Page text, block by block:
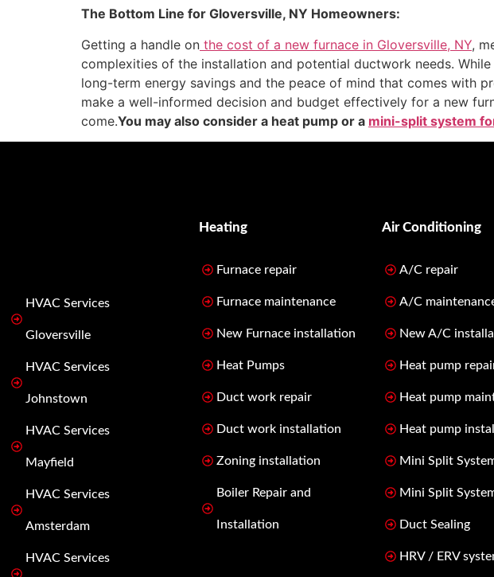
The Bottom Line for Gloversville, NY Homeowners:
Getting a handle on the cost of a new furnace in Gloversville, NY,
complexities of the installation and potential ductwork needs.
long-term energy savings and the peace of mind that comes with
make a well-informed decision and budget effectively for a new
come.You may also consider a heat pump or a mini-split system
HVAC Services
Gloversville
HVAC Services
Johnstown
HVAC Services
Mayfield
HVAC Services
Amsterdam
HVAC Services
Heating
Furnace repair
Furnace maintenance
New Furnace installation
Heat Pumps
Duct work repair
Duct work installation
Zoning installation
Boiler Repair and
Installation
Air Conditioning
A/C repair
A/C
New A/C
Heat pump
Heat pump
Heat pump
Mini Split
Mini Split
Duct Sealing
HRV / ERV